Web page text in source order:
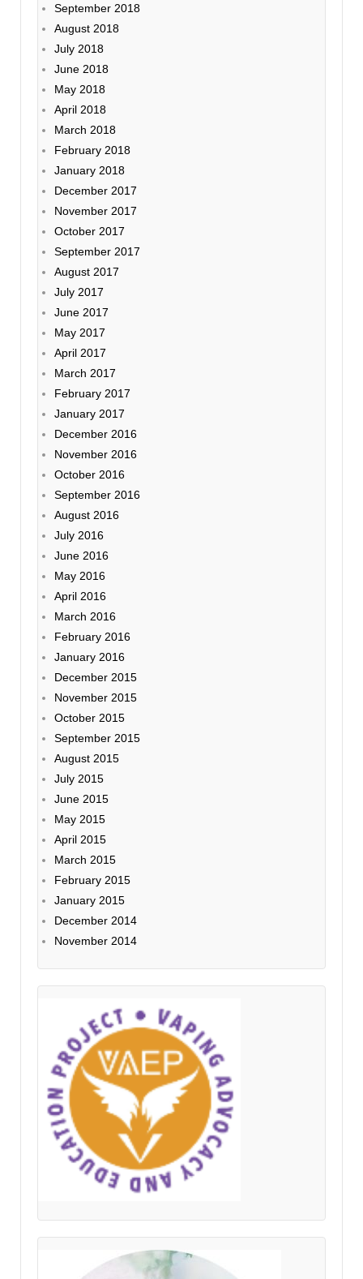
September 2018
August 2018
July 2018
June 2018
May 2018
April 2018
March 2018
February 2018
January 2018
December 2017
November 2017
October 2017
September 2017
August 2017
July 2017
June 2017
May 2017
April 2017
March 2017
February 2017
January 2017
December 2016
November 2016
October 2016
September 2016
August 2016
July 2016
June 2016
May 2016
April 2016
March 2016
February 2016
January 2016
December 2015
November 2015
October 2015
September 2015
August 2015
July 2015
June 2015
May 2015
April 2015
March 2015
February 2015
January 2015
December 2014
November 2014